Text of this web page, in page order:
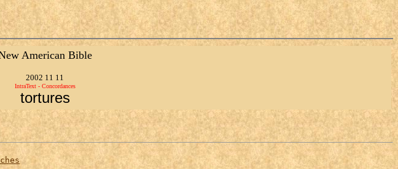
American Bible
2002 11 11
IntraText - Concordances
tortures